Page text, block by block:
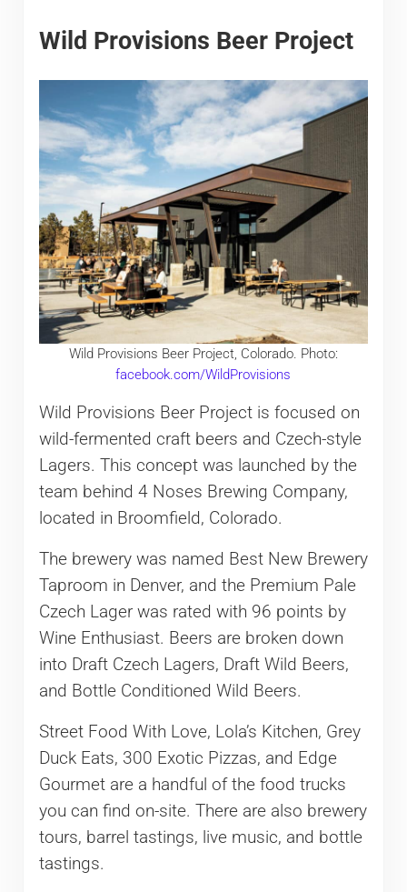
Wild Provisions Beer Project
Wild Provisions Beer Project, Colorado. Photo:
facebook.com/WildProvisions
Wild Provisions Beer Project is focused on
wild-fermented craft beers and Czech-style
Lagers. This concept was launched by the
team behind 4 Noses Brewing Company,
located in Broomfield, Colorado.
The brewery was named Best New Brewery
Taproom in Denver, and the Premium Pale
Czech Lager was rated with 96 points by
Wine Enthusiast. Beers are broken down
into Draft Czech Lagers, Draft Wild Beers,
and Bottle Conditioned Wild Beers.
Street Food With Love, Lola’s Kitchen, Grey
Duck Eats, 300 Exotic Pizzas, and Edge
Gourmet are a handful of the food trucks
you can find on-site. There are also brewery
tours, barrel tastings, live music, and bottle
tastings.